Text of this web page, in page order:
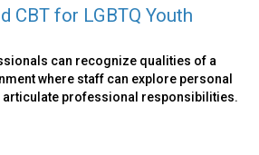
CBT for LGBTQ Youth
can recognize qualities of a
where staff can explore personal
articulate professional responsibilities.